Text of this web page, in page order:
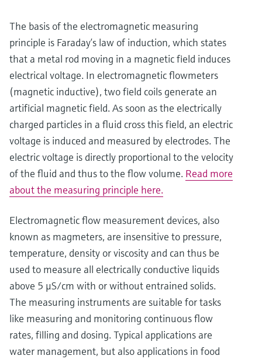
The basis of the electromagnetic measuring
principle is Faraday’s law of induction, which states
that a metal rod moving in a magnetic field induces
electrical voltage. In electromagnetic flowmeters
(magnetic inductive), two field coils generate an
artificial magnetic field. As soon as the electrically
charged particles in a fluid cross this field, an electric
voltage is induced and measured by electrodes. The
electric voltage is directly proportional to the velocity
of the fluid and thus to the flow volume. Read more
about the measuring principle here.
Electromagnetic flow measurement devices, also
known as magmeters, are insensitive to pressure,
temperature, density or viscosity and can thus be
used to measure all electrically conductive liquids
above 5 μS/cm with or without entrained solids.
The measuring instruments are suitable for tasks
like measuring and monitoring continuous flow
rates, filling and dosing. Typical applications are
water management, but also applications in food